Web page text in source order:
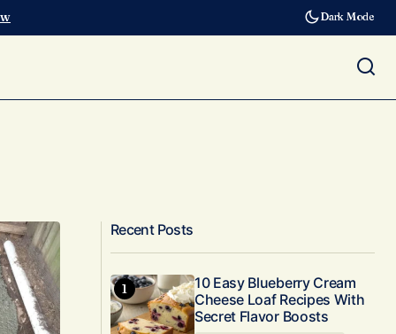
Dark Mode
Recent Posts
10 Easy Blueberry Cream
Cheese Loaf Recipes With
Secret Flavor Boosts